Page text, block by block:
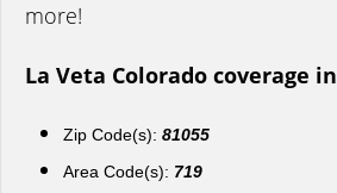
more!
La Veta Colorado coverage
Zip Code(s): 81055
Area Code(s): 719